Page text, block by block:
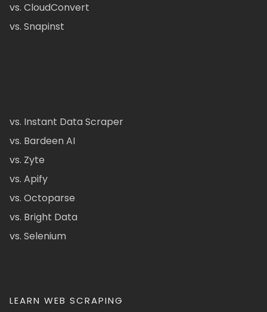
vs. CloudConvert
vs. Snapinst
vs. Instant Data Scraper
vs. Bardeen AI
vs. Zyte
vs. Apify
vs. Octoparse
vs. Bright Data
vs. Selenium
LEARN WEB SCRAPING